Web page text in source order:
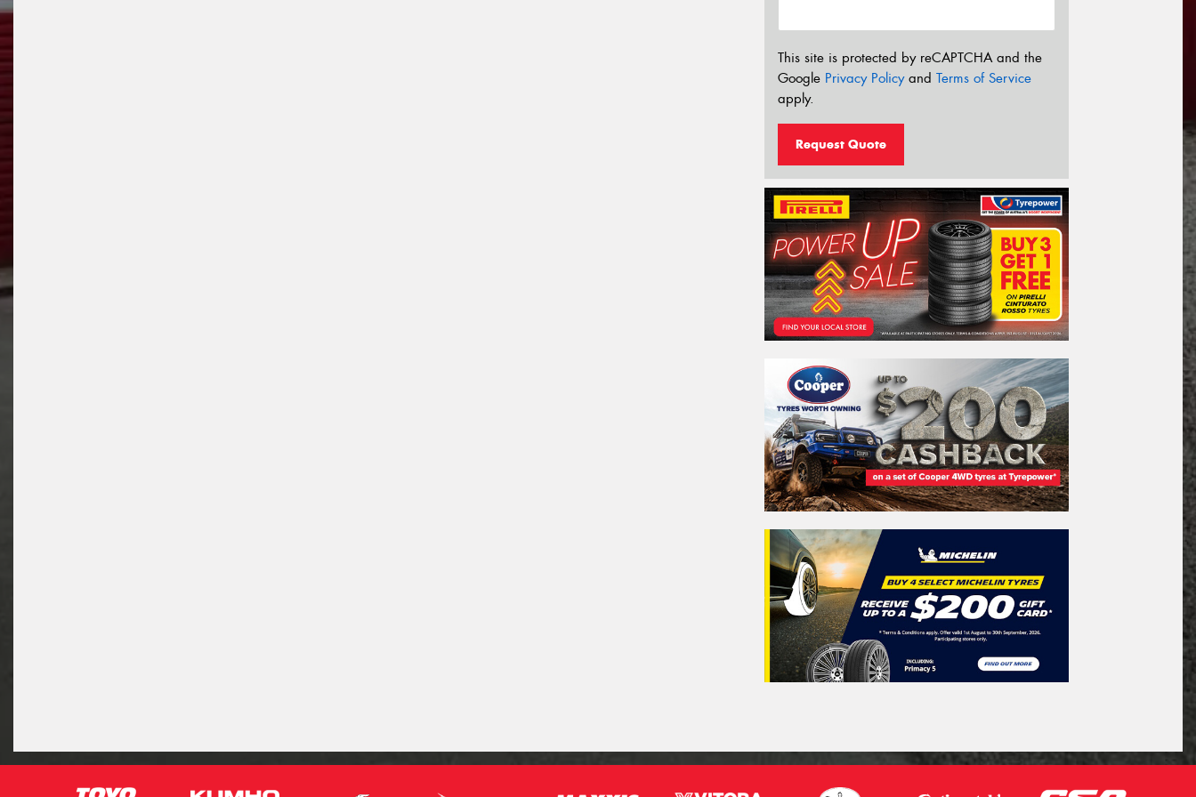
This site is protected by reCAPTCHA and the
Google Privacy Policyand Terms of Service
apply.
Request Quote